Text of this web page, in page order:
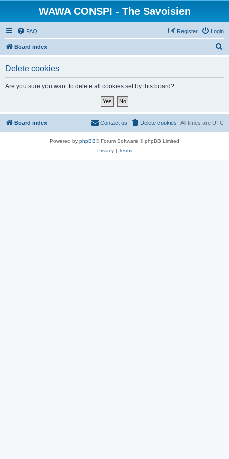
WAWA CONSPI - The Savoisien
FAQ Login
Register
Board index
Delete cookies
Are you sure you want to delete all cookies set by this board?
Board index All times are UTC
Delete cookies
Contact us
Powered by phpBB® Forum Software © phpBB Limited
Privacy| Terms